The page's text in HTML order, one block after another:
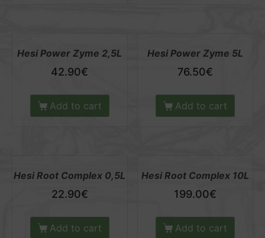
Hesi Power Zyme 2,5L
42.90€
Add to cart
Hesi Power Zyme 5L
76.50€
Add to cart
Hesi Root Complex 0,5L
22.90€
Add to cart
Hesi Root Complex 10L
199.00€
Add to cart